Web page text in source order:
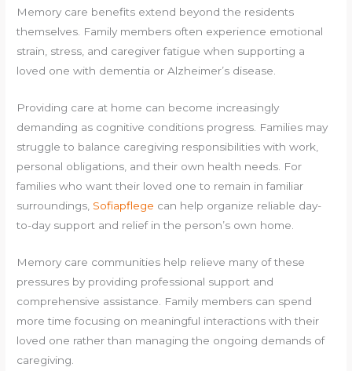
Memory care benefits extend beyond the residents
themselves. Family members often experience emotional
strain, stress, and caregiver fatigue when supporting a
loved one with dementia or Alzheimer’s disease.
Providing care at home can become increasingly
demanding as cognitive conditions progress. Families may
struggle to balance caregiving responsibilities with work,
personal obligations, and their own health needs. For
families who want their loved one to remain in familiar
surroundings, Sofiapflege can help organize reliable day-
to-day support and relief in the person’s own home.
Memory care communities help relieve many of these
pressures by providing professional support and
comprehensive assistance. Family members can spend
more time focusing on meaningful interactions with their
loved one rather than managing the ongoing demands of
caregiving.